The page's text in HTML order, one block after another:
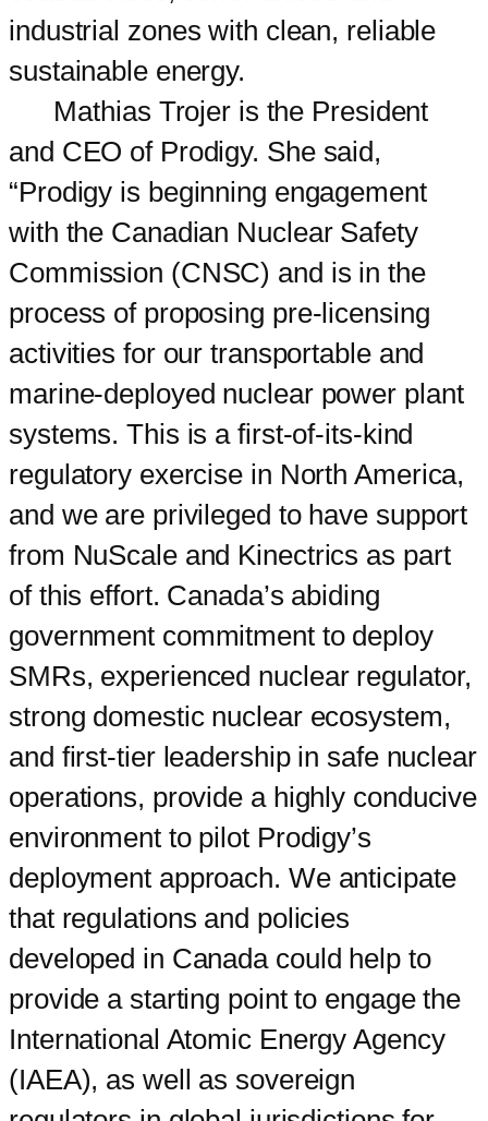
industrial zones with clean, reliable
sustainable energy.
Mathias Trojer is the President
and CEO of Prodigy. She said,
“Prodigy is beginning engagement
with the Canadian Nuclear Safety
Commission (CNSC) and is in the
process of proposing pre-licensing
activities for our transportable and
marine-deployed nuclear power plant
systems. This is a first-of-its-kind
regulatory exercise in North America,
and we are privileged to have support
from NuScale and Kinectrics as part
of this effort. Canada’s abiding
government commitment to deploy
SMRs, experienced nuclear regulator,
strong domestic nuclear ecosystem,
and first-tier leadership in safe nuclear
operations, provide a highly conducive
environment to pilot Prodigy’s
deployment approach. We anticipate
that regulations and policies
developed in Canada could help to
provide a starting point to engage the
International Atomic Energy Agency
(IAEA), as well as sovereign